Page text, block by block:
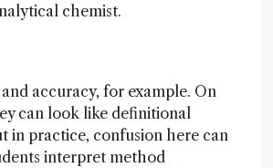
chemist.
accuracy, for example. On
can look like definitional
in practice, confusion here can
interpret method